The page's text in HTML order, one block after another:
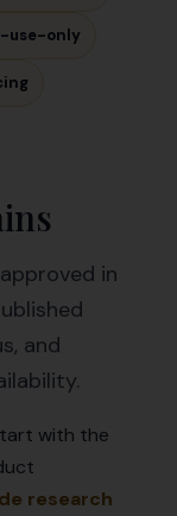
use-only
in
and
with the
research